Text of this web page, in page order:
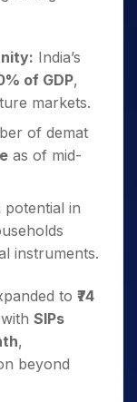
India’s
of GDP,
markets.
of demat
as of mid-
in
instruments.
to ₹74
SIPs
,
beyond